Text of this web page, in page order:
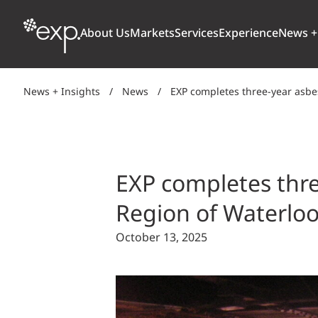
About Us
AWARDS + RANKINGS
Markets
Bridges
Highways + Roads
Transit
Freight Rail
ENERGY
Services
CLIMATE, RESILIENCE + SUSTAINABILITY
ExperienceNews
News + Insights / News / EXP completes three-year
EXP completes
Region of Waterloo
October 13, 2025